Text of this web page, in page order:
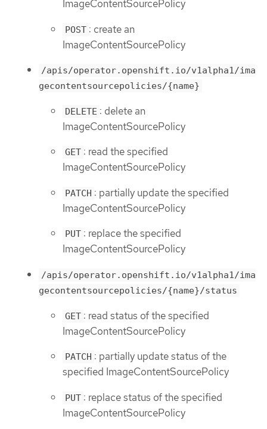
ImageContentSourcePolicy
POST : create an
ImageContentSourcePolicy
/apis/operator.openshift.io/v1alpha1/ima
gecontentsourcepolicies/{name}
DELETE : delete an
ImageContentSourcePolicy
GET : read the specified
ImageContentSourcePolicy
PATCH : partially update the specified
ImageContentSourcePolicy
PUT : replace the specified
ImageContentSourcePolicy
/apis/operator.openshift.io/v1alpha1/ima
gecontentsourcepolicies/{name}/status
GET : read status of the specified
ImageContentSourcePolicy
PATCH : partially update status of the
specified ImageContentSourcePolicy
PUT : replace status of the specified
ImageContentSourcePolicy